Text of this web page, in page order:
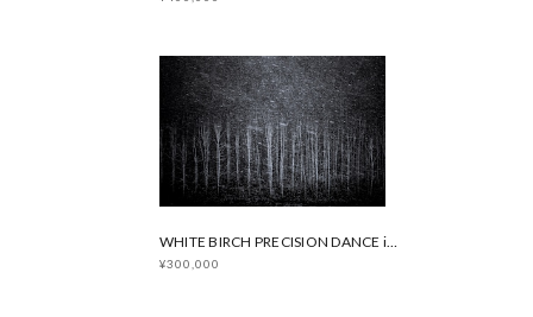
WHITE BIRCH PRECISION DANCE in Winter
¥300,000